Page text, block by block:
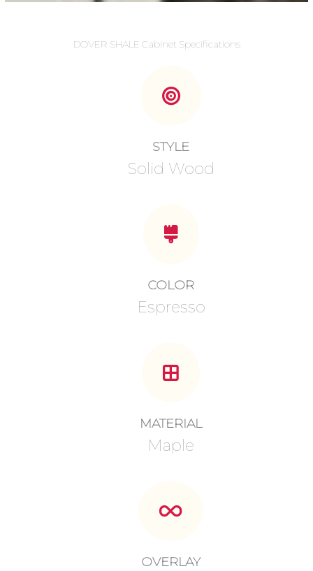
DOVER SHALE Cabinet Specifications
STYLE
Solid Wood
COLOR
Espresso
MATERIAL
Maple
OVERLAY